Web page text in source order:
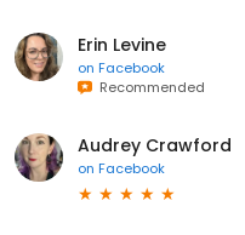
Erin Levine
on Facebook
Recommended
Audrey Crawford
on Facebook